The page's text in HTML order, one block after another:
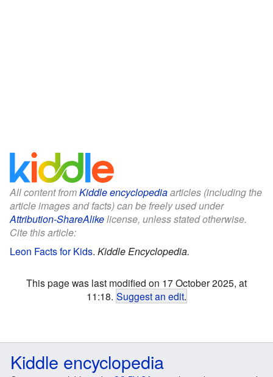
All content fromKiddle encyclopediaarticles (including the
article images and facts) can be freely used under
Attribution-ShareAlikelicense, unless stated otherwise.
Cite this article:
Leon Facts for Kids. Kiddle Encyclopedia.
This page was last modified on 17 October 2025, at
11:18. Suggest an edit.
Kiddle encyclopedia